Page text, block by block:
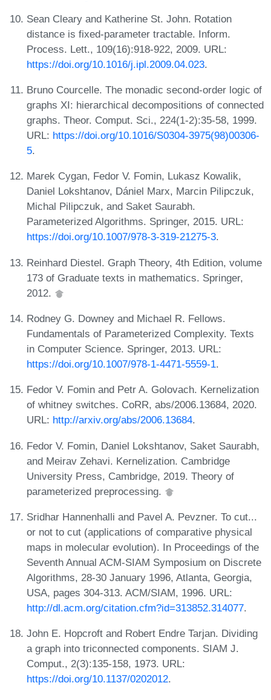
Sean Cleary and Katherine St. John. Rotation
distance is fixed-parameter tractable. Inform.
Process. Lett., 109(16):918-922, 2009. URL:
https://doi.org/10.1016/j.ipl.2009.04.023.
Bruno Courcelle. The monadic second-order logic of
graphs XI: hierarchical decompositions of connected
graphs. Theor. Comput. Sci., 224(1-2):35-58, 1999.
URL: https://doi.org/10.1016/S0304-3975(98)00306-
5.
Marek Cygan, Fedor V. Fomin, Lukasz Kowalik,
Daniel Lokshtanov, Dániel Marx, Marcin Pilipczuk,
Michal Pilipczuk, and Saket Saurabh.
Parameterized Algorithms. Springer, 2015. URL:
https://doi.org/10.1007/978-3-319-21275-3.
Reinhard Diestel. Graph Theory, 4th Edition, volume
173 of Graduate texts in mathematics. Springer,
2012.
Rodney G. Downey and Michael R. Fellows.
Fundamentals of Parameterized Complexity. Texts
in Computer Science. Springer, 2013. URL:
https://doi.org/10.1007/978-1-4471-5559-1.
Fedor V. Fomin and Petr A. Golovach. Kernelization
of whitney switches. CoRR, abs/2006.13684, 2020.
URL: http://arxiv.org/abs/2006.13684.
Fedor V. Fomin, Daniel Lokshtanov, Saket Saurabh,
and Meirav Zehavi. Kernelization. Cambridge
University Press, Cambridge, 2019. Theory of
parameterized preprocessing.
Sridhar Hannenhalli and Pavel A. Pevzner. To cut...
or not to cut (applications of comparative physical
maps in molecular evolution). In Proceedings of the
Seventh Annual ACM-SIAM Symposium on Discrete
Algorithms, 28-30 January 1996, Atlanta, Georgia,
USA, pages 304-313. ACM/SIAM, 1996. URL:
http://dl.acm.org/citation.cfm?id=313852.314077.
John E. Hopcroft and Robert Endre Tarjan. Dividing
a graph into triconnected components. SIAM J.
Comput., 2(3):135-158, 1973. URL:
https://doi.org/10.1137/0202012.